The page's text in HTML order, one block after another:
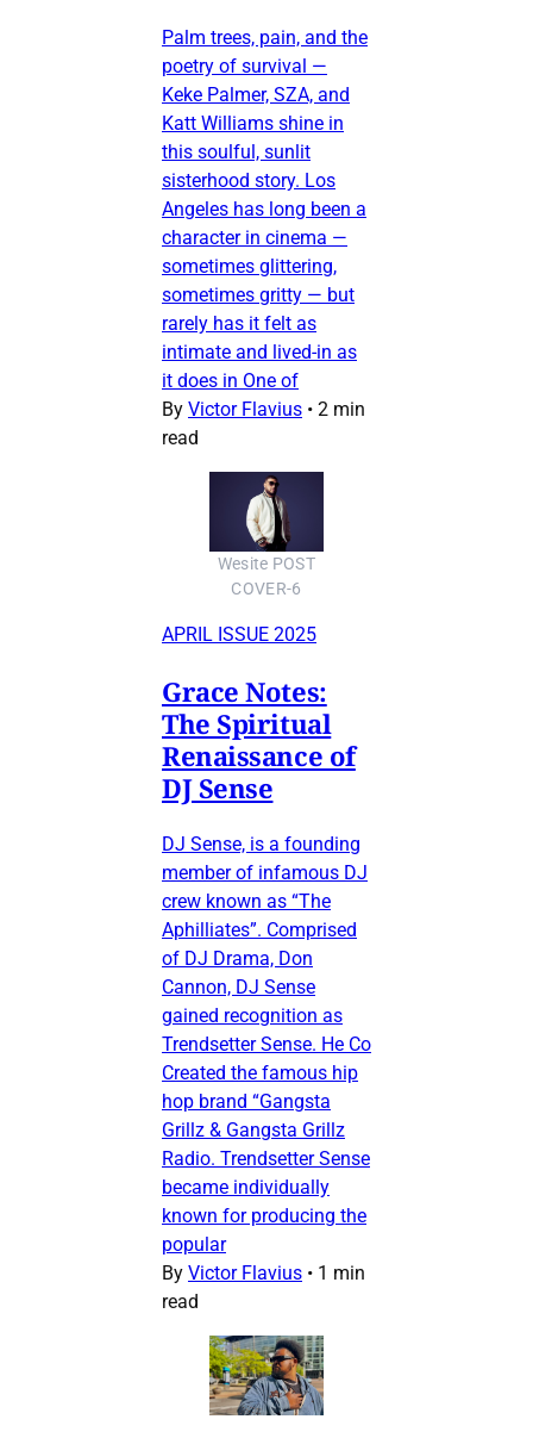
Palm trees, pain, and the
poetry of survival —
Keke Palmer, SZA, and
Katt Williams shine in
this soulful, sunlit
sisterhood story. Los
Angeles has long been a
character in cinema —
sometimes glittering,
sometimes gritty — but
rarely has it felt as
intimate and lived-in as
it does in One of
By Victor Flavius • 2 min
read
Wesite POST
COVER-6
APRIL ISSUE 2025
Grace Notes:
The Spiritual
Renaissance of
DJ Sense
DJ Sense, is a founding
member of infamous DJ
crew known as “The
Aphilliates”. Comprised
of DJ Drama, Don
Cannon, DJ Sense
gained recognition as
Trendsetter Sense. He Co
Created the famous hip
hop brand “Gangsta
Grillz & Gangsta Grillz
Radio. Trendsetter Sense
became individually
known for producing the
popular
By Victor Flavius • 1 min
read